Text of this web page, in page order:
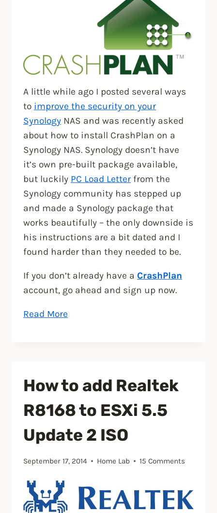
A little while ago I posted several ways
to improve the security on your
Synology NAS and was recently asked
about how to install CrashPlan on a
Synology NAS. Synology doesn’t have
it’s own pre-built package available,
but luckily PC Load Letter from the
Synology community has stepped up
and made a Synology package that
works beautifully – the only downside is
his instructions are a bit dated and I
found harder than they needed to be.
If you don’t already have a CrashPlan
account, go ahead and sign up now.
Read More
Synology
How to add Realtek
R8168 to ESXi 5.5
Update 2 ISO
September 17, 2014 Home Lab 15 Comments